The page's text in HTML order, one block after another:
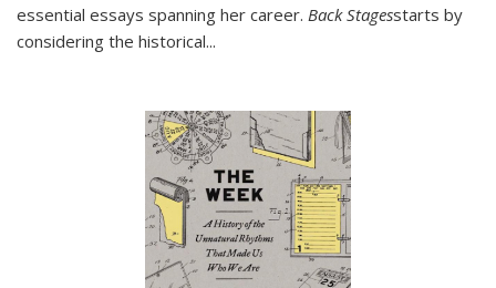
essential essays spanning her career. Back Stagesstarts by
considering the historical...